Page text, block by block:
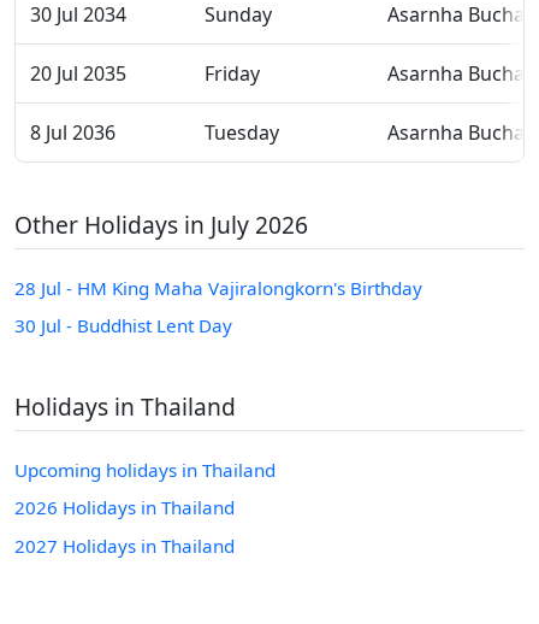
30 Jul 2034 Sunday Asarnha Bucha
20 Jul 2035 Friday Asarnha Bucha
8 Jul 2036 Tuesday Asarnha Bucha
Other Holidays in July 2026
28 Jul - HM King Maha Vajiralongkorn's Birthday
30 Jul - Buddhist Lent Day
Holidays in Thailand
Upcoming holidays in Thailand
2026 Holidays in Thailand
2027 Holidays in Thailand